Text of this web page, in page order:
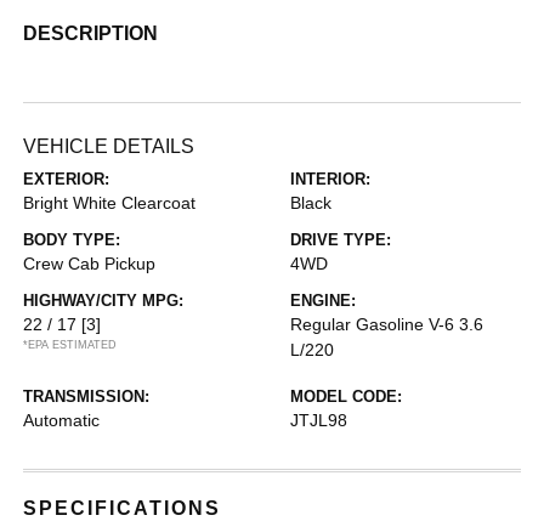
DESCRIPTION
VEHICLE DETAILS
EXTERIOR:
Bright White Clearcoat
INTERIOR:
Black
BODY TYPE:
Crew Cab Pickup
DRIVE TYPE:
4WD
HIGHWAY/CITY MPG:
22 / 17 [3]
*EPA ESTIMATED
ENGINE:
Regular Gasoline V-6 3.6
L/220
TRANSMISSION:
Automatic
MODEL CODE:
JTJL98
SPECIFICATIONS